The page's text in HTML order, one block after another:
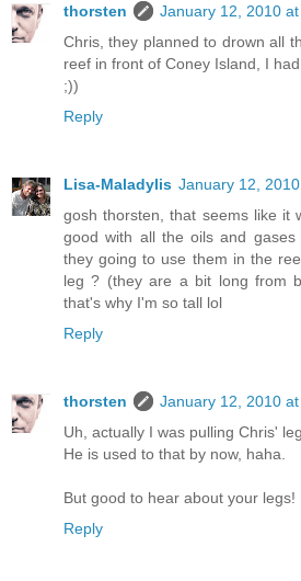
thorsten
January 12, 2010 at
Chris, they planned to drown all
reef in front of Coney Island, I
;))
Reply
Lisa-Maladylis January 12,
gosh thorsten, that seems like it
good with all the oils and
they going to use them in the
leg ? (they are a bit long from
that's why I'm so tall lol
Reply
thorsten
January 12, 2010 at
Uh, actually I was pulling Chris'
He is used to that by now, haha.
But good to hear about your legs!
Reply